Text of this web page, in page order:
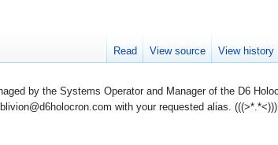
by the Systems Operator and Manager of the D6
with your requested alias. (((>*.*<)))
Read View source View history